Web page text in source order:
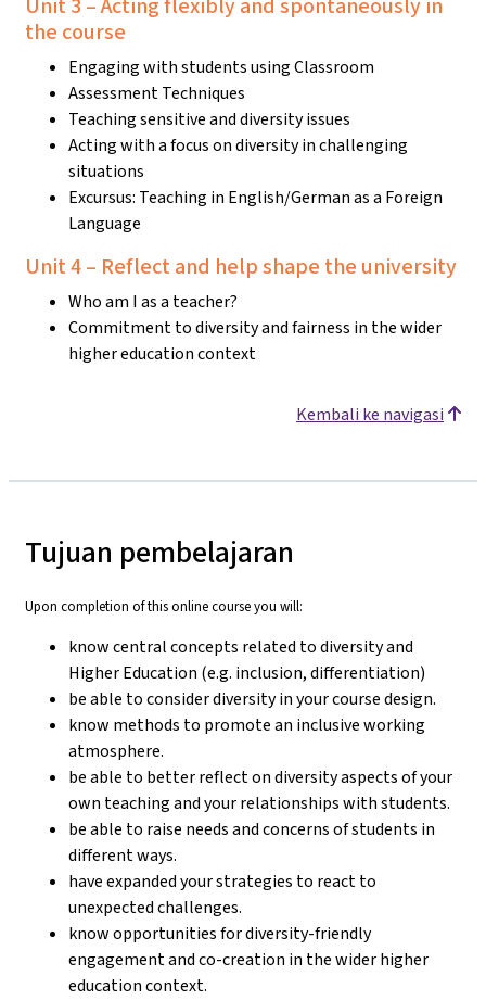
Unit 3 – Acting flexibly and spontaneously in
the course
Engaging with students using Classroom
Assessment Techniques
Teaching sensitive and diversity issues
Acting with a focus on diversity in challenging
situations
Excursus: Teaching in English/German as a Foreign
Language
Unit 4 – Reflect and help shape the university
Who am I as a teacher?
Commitment to diversity and fairness in the wider
higher education context
Kembali ke navigasi
Tujuan pembelajaran
Upon completion of this online course you will:
know central concepts related to diversity and
Higher Education (e.g. inclusion, differentiation)
be able to consider diversity in your course design.
know methods to promote an inclusive working
atmosphere.
be able to better reflect on diversity aspects of your
own teaching and your relationships with students.
be able to raise needs and concerns of students in
different ways.
have expanded your strategies to react to
unexpected challenges.
know opportunities for diversity-friendly
engagement and co-creation in the wider higher
education context.